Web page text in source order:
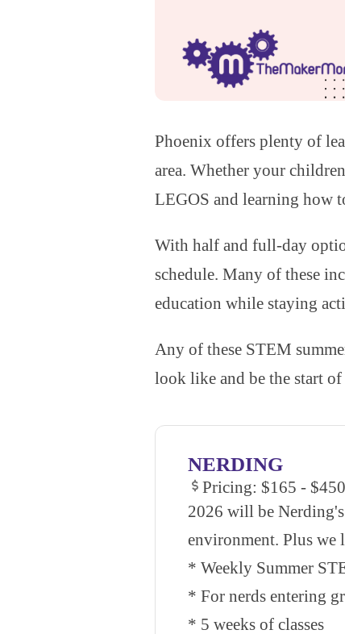
Phoenix offers plenty of
area. Whether your
LEGOS and learning how
With half and full-day
schedule. Many of these
education while staying
Any of these STEM
look like and be the start
NERDING
Pricing: $165 - $450
2026 will be
environment. Plus
* Weekly Summer
* For nerds entering
* 5 weeks of classes